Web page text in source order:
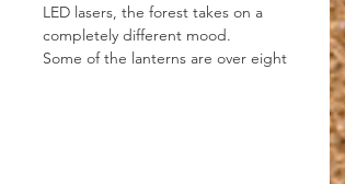
LED lasers, the forest takes on a
completely different mood.
Some of the lanterns are over eight